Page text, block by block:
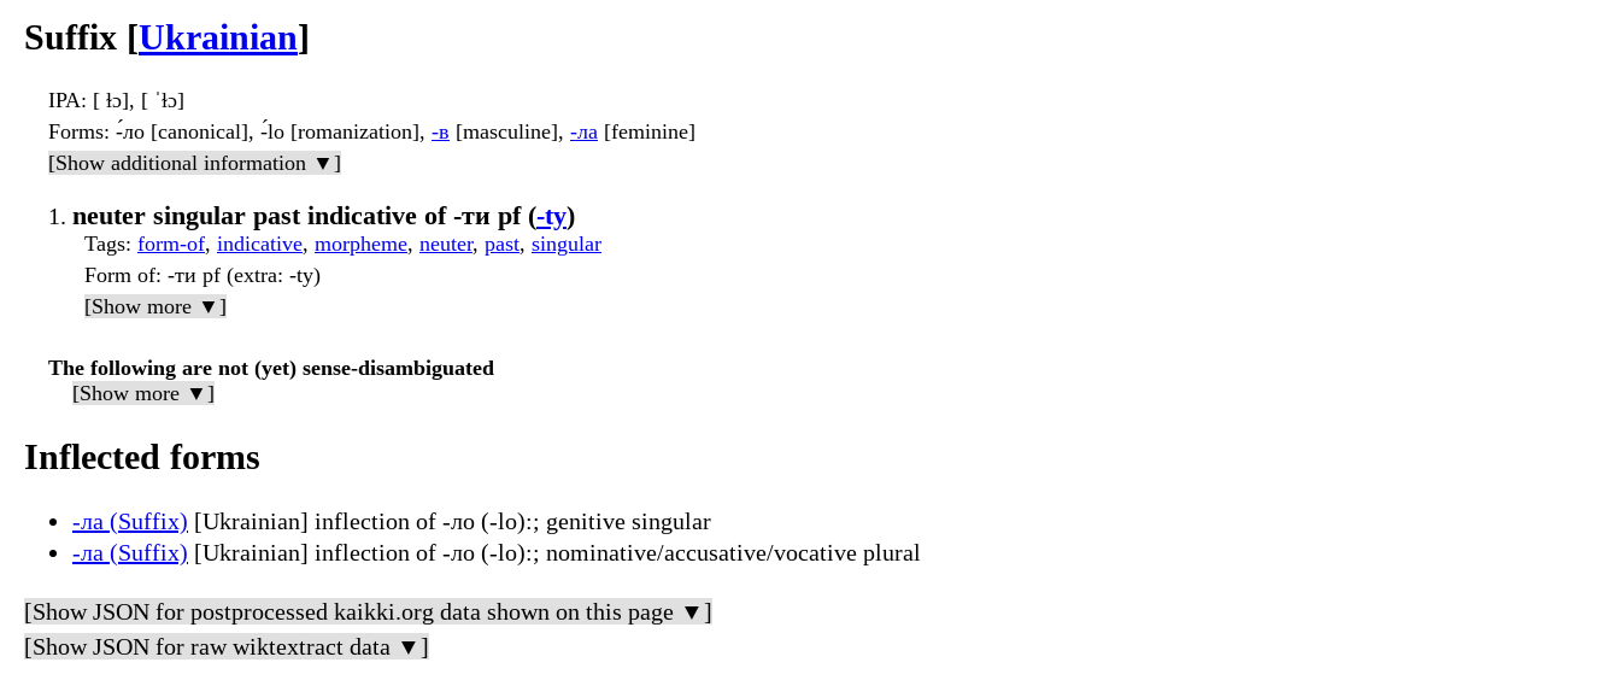
Suffix [Ukrainian]
IPA: [ ɫɔ], [ ˈɫɔ]
Forms: -́ло [canonical], -́lo [romanization], -в [masculine], -ла [feminine]
[Show additional information ▼]
neuter singular past indicative of -ти pf (-ty)
Tags: form-of, indicative, morpheme, neuter, past, singular
Form of: -ти pf (extra: -ty)
[Show more ▼]
The following are not (yet) sense-disambiguated
[Show more ▼]
Inflected forms
-ла (Suffix) [Ukrainian] inflection of -ло (-lo):; genitive singular
-ла (Suffix) [Ukrainian] inflection of -ло (-lo):; nominative/accusative/vocative plural
[Show JSON for postprocessed kaikki.org data shown on this page ▼]
[Show JSON for raw wiktextract data ▼]